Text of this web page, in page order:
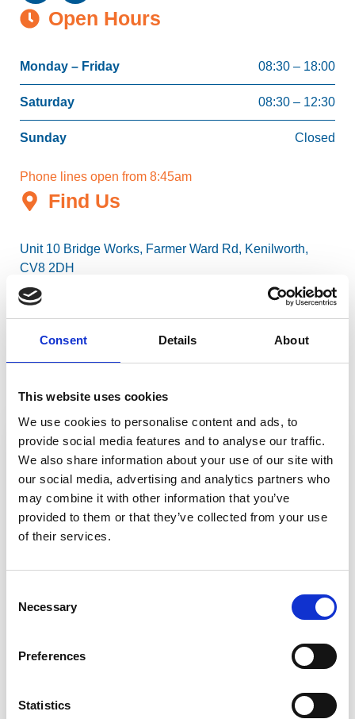
Consent Details About
This website uses cookies
We use cookies to personalise content and ads, to
provide social media features and to analyse our traffic.
We also share information about your use of our site with
our social media, advertising and analytics partners who
may combine it with other information that you’ve
provided to them or that they’ve collected from your use
of their services.
Selection
Necessary
Preferences
Statistics
Open Hours
Monday – Friday 08:30 – 18:00
Saturday 08:30 – 12:30
Sunday Closed
Phone lines open from 8:45am
Find Us
Unit 10 Bridge Works, Farmer Ward Rd, Kenilworth,
CV8 2DH
View on a map
///frost.limbs.belt
Send us a message
Your Full Name
Email
Message